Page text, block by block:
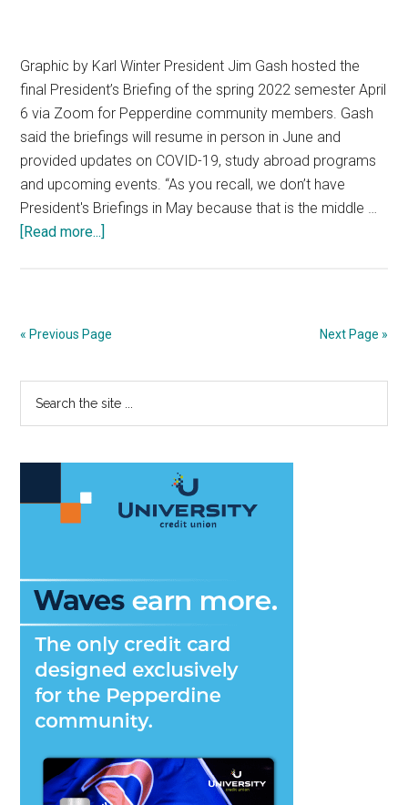
Graphic by Karl Winter President Jim Gash hosted the
final President’s Briefing of the spring 2022 semester April
6 via Zoom for Pepperdine community members. Gash
said the briefings will resume in person in June and
provided updates on COVID-19, study abroad programs
and upcoming events. “As you recall, we don’t have
President's Briefings in May because that is the middle …
[Read more...]
April
« Previous Page Next Page »
Primary
Sidebar
...